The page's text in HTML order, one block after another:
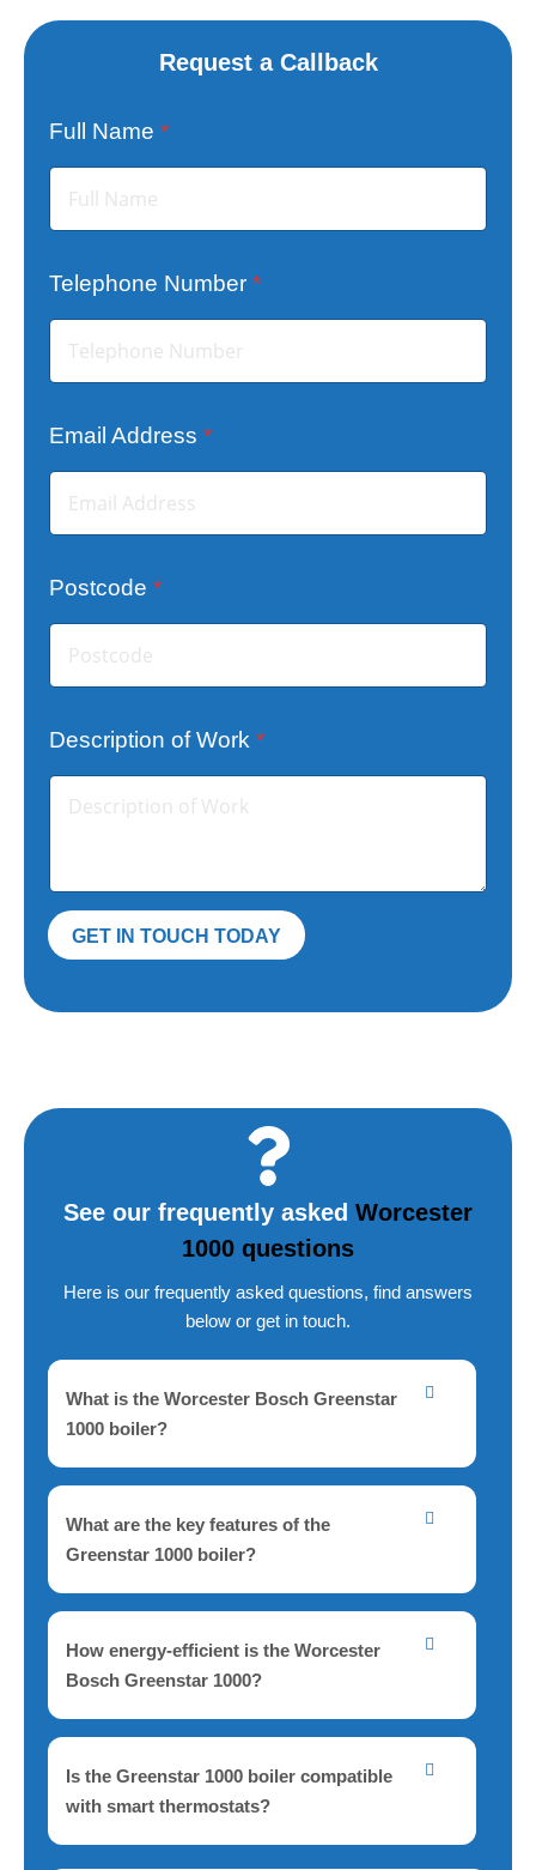
Request a Callback
Full Name *
Telephone Number *
Email Address *
Postcode *
e
h
o
n
s
Description of Work *
GET IN TOUCH TODAY
See our frequently asked Worcester
1000 questions
Here is our frequently asked questions, find answers
below or get in touch.
What is the Worcester Bosch Greenstar
1000 boiler?
What are the key features of the
Greenstar 1000 boiler?
How energy-efficient is the Worcester
Bosch Greenstar 1000?
Is the Greenstar 1000 boiler compatible
with smart thermostats?